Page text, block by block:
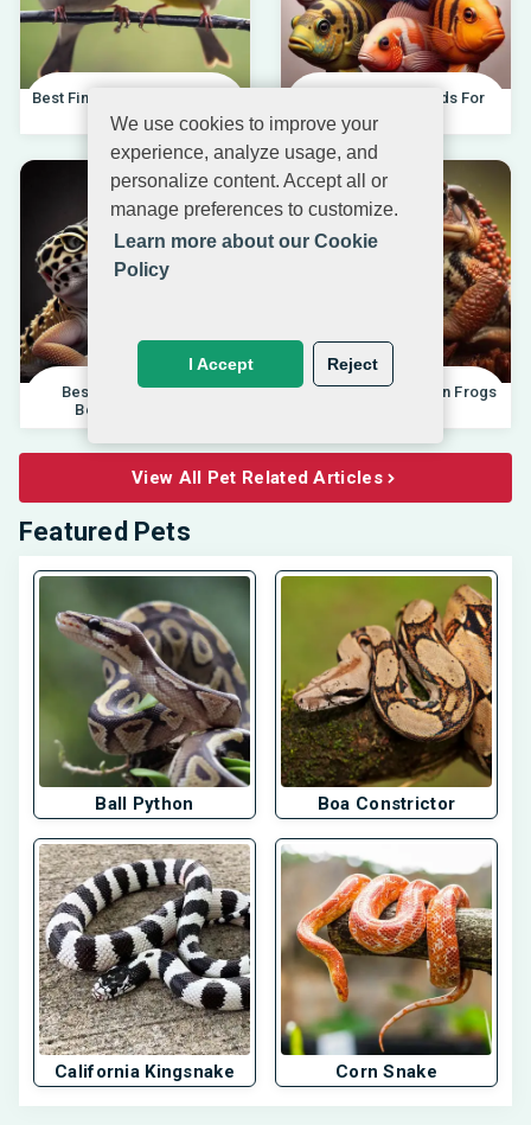
We use cookies to improve your
experience, analyze usage, and
personalize content. Accept all or
manage preferences to customize.
Learn more about our Cookie
Policy
Reject
I Accept
Best Finches For Beginners |
04.10.202
Best African Cichlids For
Beginners 20
Best Pet Lizards For
Beginners 2025 |
Differences Between Frogs
View All Pet Related Articles
Featured Pets
Ball Python Boa Constrictor
California Kingsnake Corn Snake